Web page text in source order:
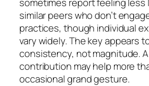
similar peers who don’t
practices, though individual
vary widely. The key appears
consistency, not magnitude.
contribution may help more
occasional grand gesture.